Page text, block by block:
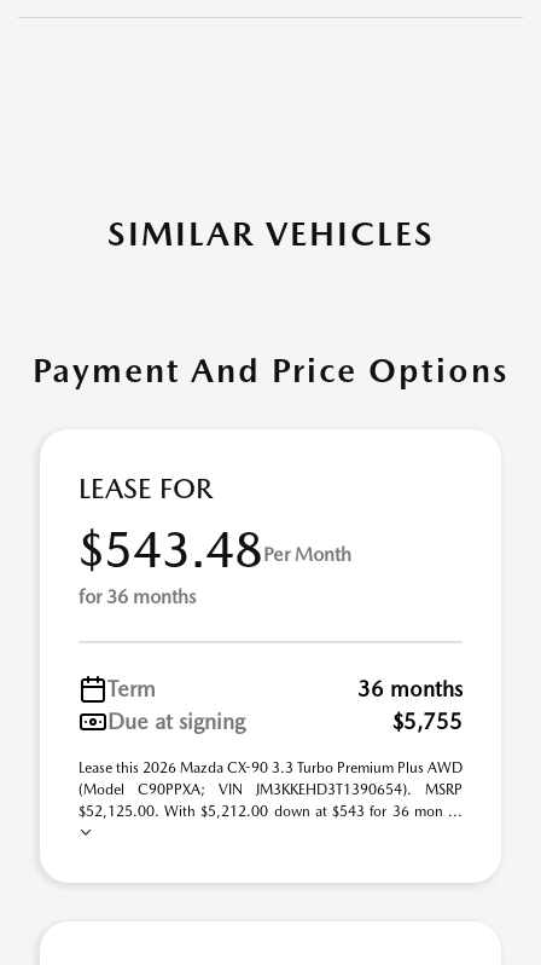
SIMILAR VEHICLES
Payment And Price Options
LEASE FOR
$543.48Per Month
for 36 months
Term
36 months
Due at signing
$5,755
Lease this 2026 Mazda CX-90 3.3 Turbo Premium Plus AWD
(Model C90PPXA; VIN JM3KKEHD3T1390654). MSRP
$52,125.00. With $5,212.00 down at $543 for 36 mon ...